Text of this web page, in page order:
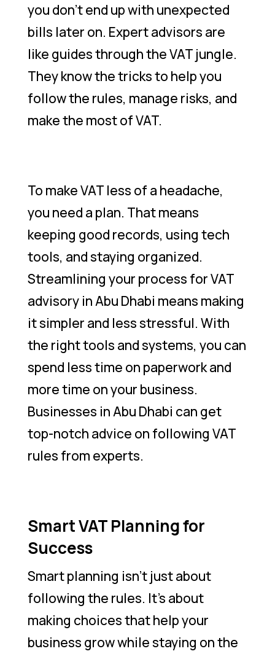
you don’t end up with unexpected
bills later on. Expert advisors are
like guides through the VAT jungle.
They know the tricks to help you
follow the rules, manage risks, and
make the most of VAT.
To make VAT less of a headache,
you need a plan. That means
keeping good records, using tech
tools, and staying organized.
Streamlining your process for VAT
advisory in Abu Dhabi means making
it simpler and less stressful. With
the right tools and systems, you can
spend less time on paperwork and
more time on your business.
Businesses in Abu Dhabi can get
top-notch advice on following VAT
rules from experts.
Smart VAT Planning for
Success
Smart planning isn’t just about
following the rules. It’s about
making choices that help your
business grow while staying on the